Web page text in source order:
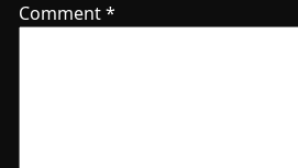
Comment*